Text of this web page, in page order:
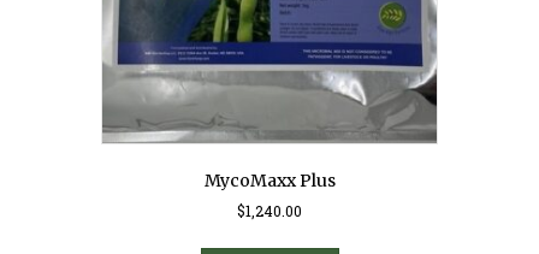
MycoMaxx Plus
$1,240.00